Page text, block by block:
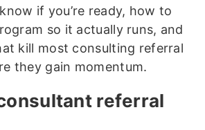
if you’re ready, how to
so it actually runs, and
kill most consulting referral
they gain momentum.
referral